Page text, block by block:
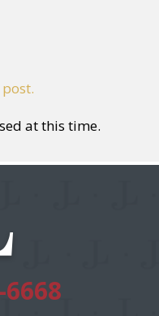
at this time.